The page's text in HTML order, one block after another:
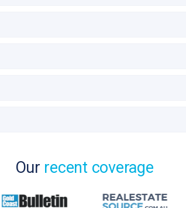
Our recent coverage